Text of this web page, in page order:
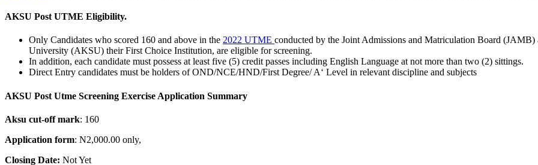
AKSU Post UTME Eligibility.
Only Candidates who scored 160 and above in the 2022 UTME conducted by the Joint Admissions and Matriculation Board
University (AKSU) their First Choice Institution, are eligible for screening.
In addition, each candidate must possess at least five (5) credit passes including English Language at not more than two (2) sittings.
Direct Entry candidates must be holders of OND/NCE/HND/First Degree/ A‘ Level in relevant discipline and subjects
AKSU Post Utme Screening Exercise Application Summary
Aksu cut-off mark: 160
Application form: N2,000.00 only,
Closing Date: Not Yet